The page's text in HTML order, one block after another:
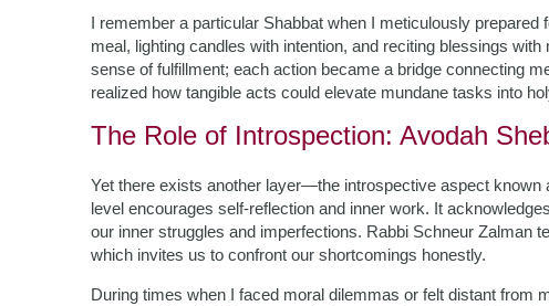
I remember a particular Shabbat when I meticulously
meal, lighting candles with intention, and reciting blessings
sense of fulfillment; each action became a bridge connecting
realized how tangible acts could elevate mundane tasks into
The Role of Introspection: Avodah
Yet there exists another layer—the introspective aspect known
level encourages self-reflection and inner work. It
our inner struggles and imperfections. Rabbi Schneur Zalman
which invites us to confront our shortcomings honestly.
During times when I faced moral dilemmas or felt distant from